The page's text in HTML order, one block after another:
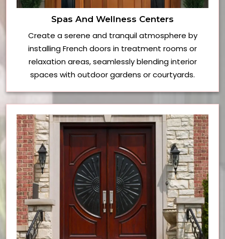
Spas And Wellness Centers
Create a serene and tranquil atmosphere by
installing French doors in treatment rooms or
relaxation areas, seamlessly blending interior
spaces with outdoor gardens or courtyards.